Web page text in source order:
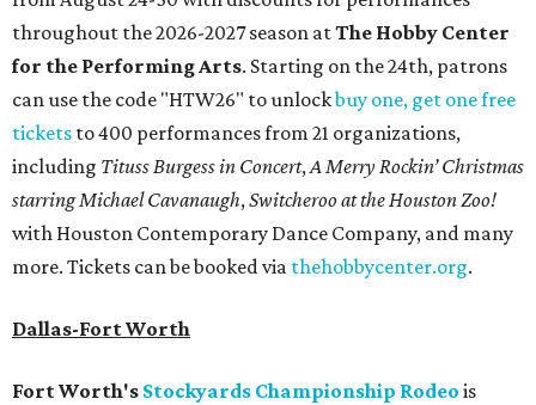
throughout the 2026-2027 season atThe Hobby Center
for the Performing Arts. Starting on the 24th, patrons
can use the code "HTW26" to unlockbuy one, get one free
tickets to 400 performances from 21 organizations,
including Tituss Burgess in Concert,A Merry Rockin’ Christmas
starring Michael Cavanaugh,Switcheroo at the Houston Zoo!
with Houston Contemporary Dance Company, and many
more. Tickets can be booked via thehobbycenter.org.
Dallas-Fort Worth
Fort Worth's Stockyards Championship Rodeo is